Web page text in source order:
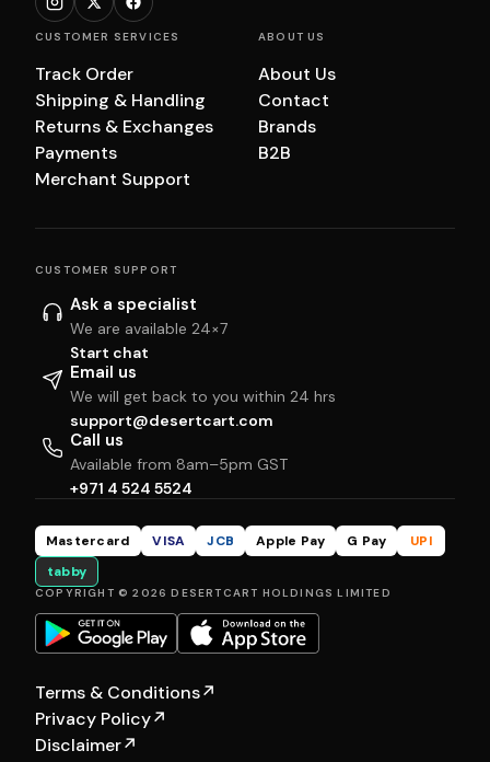
CUSTOMER SERVICES
Track Order
Shipping & Handling
Returns & Exchanges
Payments
Merchant Support
ABOUT US
About Us
Contact
Brands
B2B
CUSTOMER SUPPORT
Ask a specialist
We are available 24×7
Start chat
Email us
We will get back to you within 24 hrs
support@desertcart.com
Call us
Available from 8am–5pm GST
+971 4 524 5524
Mastercard VISA JCB Apple Pay G Pay
UPI
tabby
COPYRIGHT © 2026 DESERTCART HOLDINGS LIMITED
Terms & Conditions↗
Privacy Policy↗
Disclaimer↗